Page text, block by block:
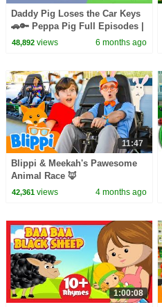
Daddy Pig Loses the Car Keys
🚗🔑 Peppa Pig Full Episodes |
1 Hour of Kids Cartoons
48,892views 6 months ago
11:47
Blippi & Meekah's Pawesome
Animal Race 🦊
42,361views 4 months ago
1:00:08